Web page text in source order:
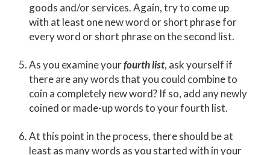
goods and/or services. Again, try to come up
with at least one new word or short phrase for
every word or short phrase on the second list.
As you examine yourfourth list, ask yourself if
there are any words that you could combine to
coin a completely new word? If so, add any newly
coined or made-up words to your fourth list.
At this point in the process, there should be at
least as many words as you started with in your